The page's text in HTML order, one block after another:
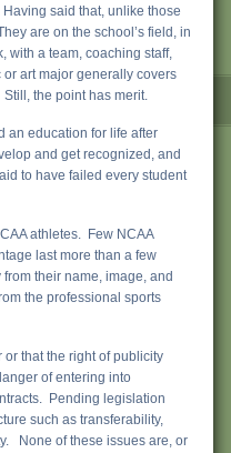
said that, unlike those
are on the school’s field, in
with a team, coaching staff,
art major generally covers
the point has merit.
an education for life after
and get recognized, and
to have failed every student
athletes. Few NCAA
last more than a few
their name, image, and
the professional sports
that the right of publicity
of entering into
Pending legislation
such as transferability,
None of these issues are, or